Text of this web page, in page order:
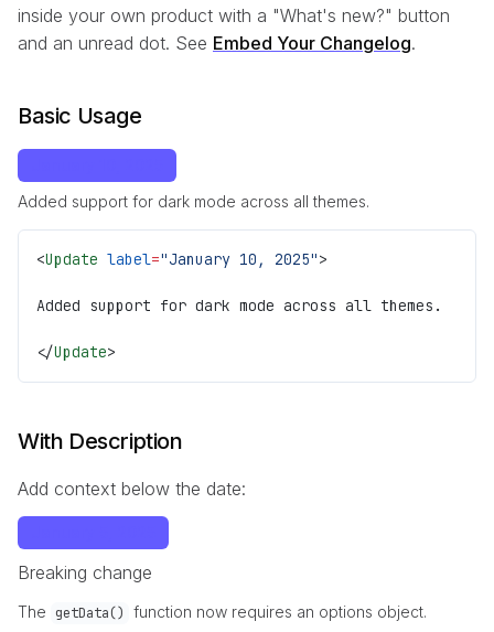
inside your own product with a "What's new?" button
and an unread dot. See Embed Your Changelog.
Basic Usage
Added support for dark mode across all themes.
<Update label="January 10, 2025">
Added support for dark mode across all themes.
</Update>
With Description
Add context below the date:
Breaking change
The getData() function now requires an options object.